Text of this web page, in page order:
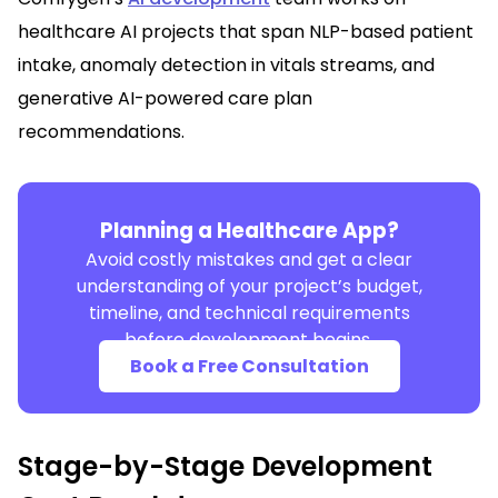
healthcare AI projects that span NLP-based patient
intake, anomaly detection in vitals streams, and
generative AI-powered care plan
recommendations.
Planning a Healthcare App?
Avoid costly mistakes and get a clear
understanding of your project’s budget,
timeline, and technical requirements
before development begins.
Book a Free Consultation
Stage-by-Stage Development